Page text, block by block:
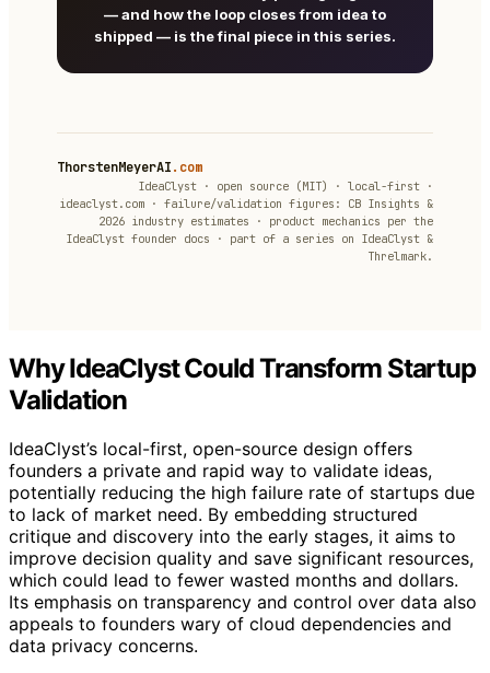
— and how the loop closes from idea to
shipped — is the final piece in this series.
ThorstenMeyerAI.com
IdeaClyst · open source (MIT) · local-first ·
ideaclyst.com · failure/validation figures: CB Insights &
2026 industry estimates · product mechanics per the
IdeaClyst founder docs · part of a series on IdeaClyst &
Threlmark.
Why IdeaClyst Could Transform Startup
Validation
IdeaClyst’s local-first, open-source design offers
founders a private and rapid way to validate ideas,
potentially reducing the high failure rate of startups due
to lack of market need. By embedding structured
critique and discovery into the early stages, it aims to
improve decision quality and save significant resources,
which could lead to fewer wasted months and dollars.
Its emphasis on transparency and control over data also
appeals to founders wary of cloud dependencies and
data privacy concerns.